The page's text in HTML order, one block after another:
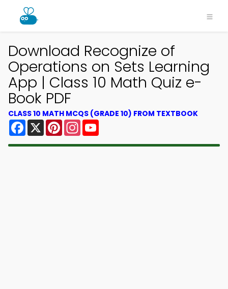
Download Recognize of
Operations on Sets Learning
App | Class 10 Math Quiz e-
Book PDF
CLASS 10 MATH MCQS (GRADE 10) FROM TEXTBOOK
Facebook
X PinterestInstagram